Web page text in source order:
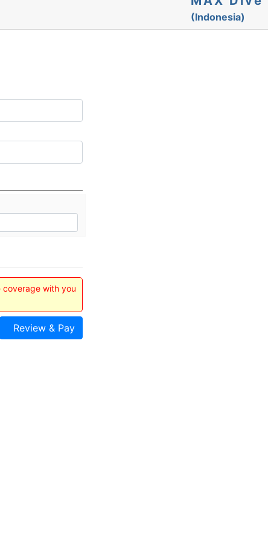
(Indonesia)
coverage with you
Review & Pay